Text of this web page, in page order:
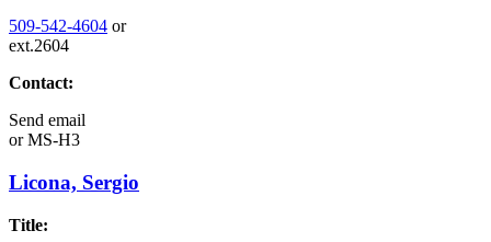
509-542-4604 or
ext.2604
Contact:
Send email
orMS-H3
Licona, Sergio
Title: